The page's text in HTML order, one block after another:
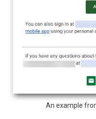
An example